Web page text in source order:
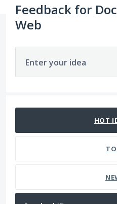
Feedback for
Web
Enter your idea
HOT